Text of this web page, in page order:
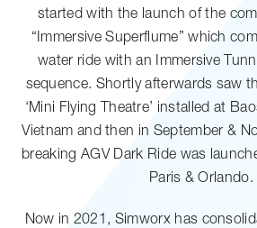
started with the launch of the
“Immersive Superflume” which
water ride with an Immersive
sequence. Shortly afterwards saw
‘Mini Flying Theatre’ installed at
Vietnam and then in September &
breaking AGV Dark Ride was
Paris & Orlando.
Now in 2021, Simworx has